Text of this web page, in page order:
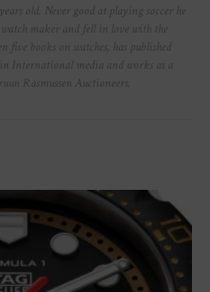
old. Never good at playing soccer he
maker and fell in love with the
five books on watches, has published
in International media and works as a
Rasmussen Auctioneers.